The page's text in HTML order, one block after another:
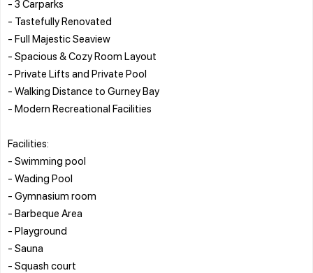
- 3 Carparks
- Tastefully Renovated
- Full Majestic Seaview
- Spacious & Cozy Room Layout
- Private Lifts and Private Pool
- Walking Distance to Gurney Bay
- Modern Recreational Facilities
Facilities:
- Swimming pool
- Wading Pool
- Gymnasium room
- Barbeque Area
- Playground
- Sauna
- Squash court